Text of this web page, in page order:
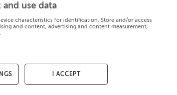
use data
characteristics for identification. Store and/or access
and content, advertising and content measurement,
I ACCEPT